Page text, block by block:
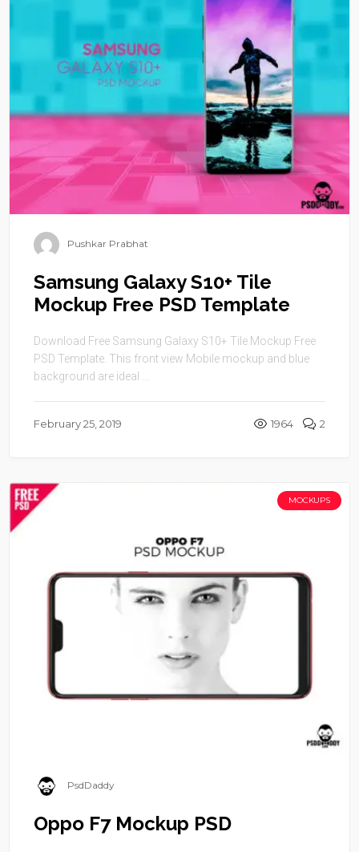
Pushkar Prabhat
Samsung Galaxy S10+ Tile
Mockup Free PSD Template
Download Free Samsung Galaxy S10+ Tile Mockup Free
PSD Template. This front view Mobile mockup and blue
background are ideal ...
February 25, 2019 1964 2
MOCKUPS
PsdDaddy
Oppo F7 Mockup PSD